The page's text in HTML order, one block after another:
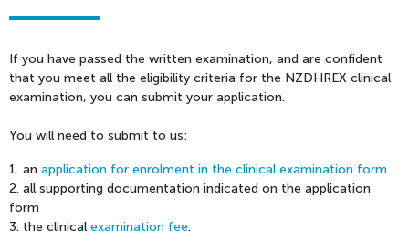
If you have passed the written examination, and are confident
that you meet all the eligibility criteria for the NZDHREX clinical
examination, you can submit your application.
You will need to submit to us:
1. an application for enrolment in the clinical examination form
2. all supporting documentation indicated on the application
form
3. the clinical examination fee.